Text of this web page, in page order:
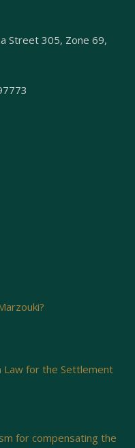
Street 305, Zone 69,
Law for the Settlement
for compensating the